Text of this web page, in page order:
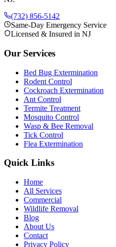
(732) 856-5142
Same-Day Emergency Service
Licensed & Insured in NJ
Our Services
Bed Bug Extermination
Rodent Control
Cockroach Extermination
Ant Control
Termite Treatment
Mosquito Control
Wasp & Bee Removal
Tick Control
Flea Extermination
Quick Links
Home
All Services
Commercial
Wildlife Removal
Blog
About Us
Contact
Privacy Policy